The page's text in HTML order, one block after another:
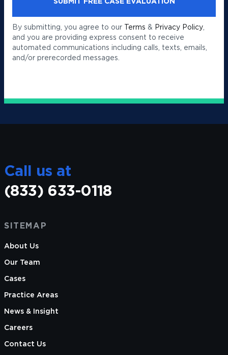
By submitting, you agree to our Terms & Privacy Policy
and you are providing express consent to receive
automated communications including calls, texts, emails,
and/or prerecorded messages.
Call us at
(833) 633-0118
SITEMAP
About Us
Our Team
Cases
Practice Areas
News & Insight
Careers
Contact Us